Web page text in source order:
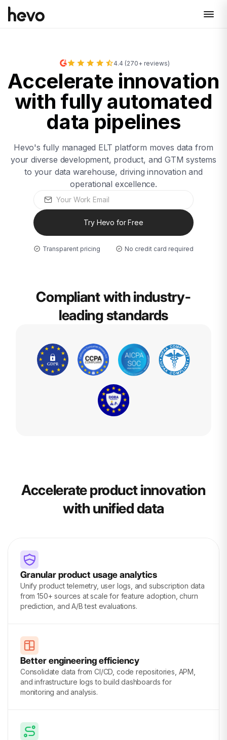
4.4 (270+ reviews)
Accelerate innovation
with fully automated
data pipelines
Hevo's fully managed ELT platform moves data from
your diverse development, product, and GTM systems
to your data warehouse, driving innovation and
operational excellence.
Try Hevo for Free
Transparent pricing No credit card required
Compliant with industry-
leading standards
Accelerate product innovation
with unified data
Granular product usage analytics
Unify product telemetry, user logs, and subscription data
from 150+ sources at scale for feature adoption, churn
prediction, and A/B test evaluations.
Better engineering efficiency
Consolidate data from CI/CD, code repositories, APM,
and infrastructure logs to build dashboards for
monitoring and analysis.